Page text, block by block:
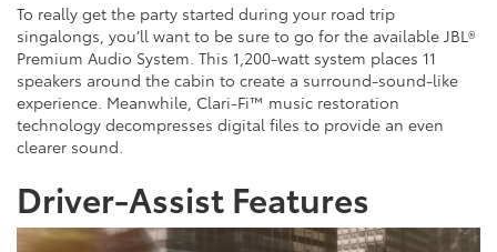
To really get the party started during your road trip
singalongs, you’ll want to be sure to go for the available JBL®
Premium Audio System. This 1,200-watt system places 11
speakers around the cabin to create a surround-sound-like
experience. Meanwhile, Clari-Fi™ music restoration
technology decompresses digital files to provide an even
clearer sound.
Driver-Assist Features